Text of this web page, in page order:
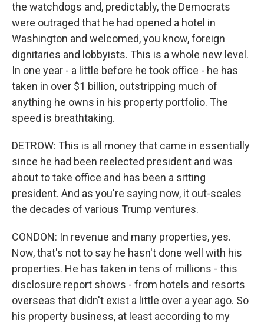
the watchdogs and, predictably, the Democrats
were outraged that he had opened a hotel in
Washington and welcomed, you know, foreign
dignitaries and lobbyists. This is a whole new level.
In one year - a little before he took office - he has
taken in over $1 billion, outstripping much of
anything he owns in his property portfolio. The
speed is breathtaking.
DETROW: This is all money that came in essentially
since he had been reelected president and was
about to take office and has been a sitting
president. And as you're saying now, it out-scales
the decades of various Trump ventures.
CONDON: In revenue and many properties, yes.
Now, that's not to say he hasn't done well with his
properties. He has taken in tens of millions - this
disclosure report shows - from hotels and resorts
overseas that didn't exist a little over a year ago. So
his property business, at least according to my